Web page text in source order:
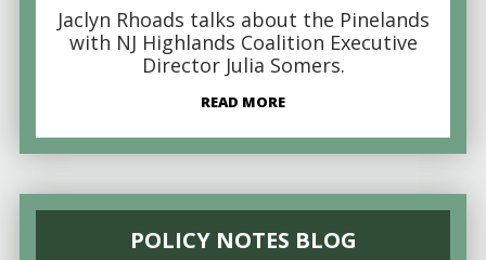
Jaclyn Rhoads talks about the Pinelands
with NJ Highlands Coalition Executive
Director Julia Somers.
READ MORE
POLICY NOTES BLOG